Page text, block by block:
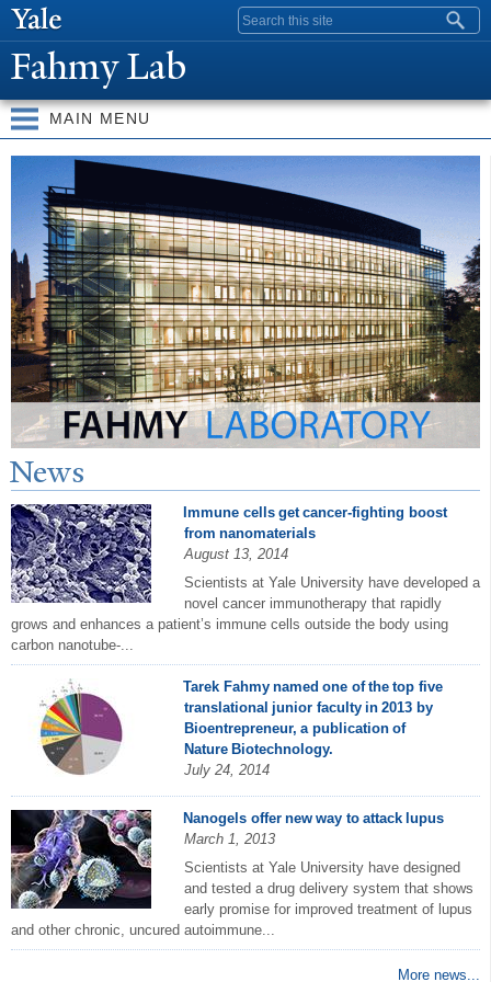
Search form
Fahmy Lab
MAIN MENU
Welcome
News
Immune cells get cancer-fighting boost
from nanomaterials
August 13, 2014
Scientists at Yale University have developed a
novel cancer immunotherapy that rapidly
grows and enhances a patient’s immune cells outside the body using
carbon nanotube-...
Tarek Fahmy named one of the top five
translational junior faculty in 2013 by
Bioentrepreneur, a publication of
Nature Biotechnology.
July 24, 2014
Nanogels offer new way to attack lupus
March 1, 2013
Scientists at Yale University have designed
and tested a drug delivery system that shows
early promise for improved treatment of lupus
and other chronic, uncured autoimmune...
More news...